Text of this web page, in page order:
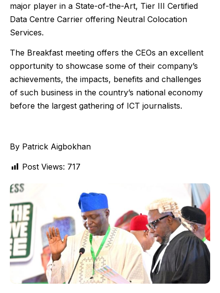
major player in a State-of-the-Art, Tier III Certified
Data Centre Carrier offering Neutral Colocation
Services.
The Breakfast meeting offers the CEOs an excellent
opportunity to showcase some of their company’s
achievements, the impacts, benefits and challenges
of such business in the country’s national economy
before the largest gathering of ICT journalists.
By Patrick Aigbokhan
Post Views: 717